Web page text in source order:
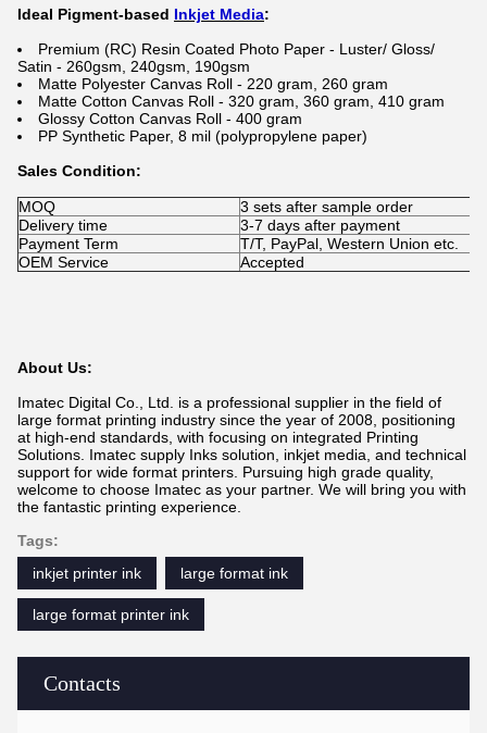
Contacts
Ideal Pigment-based Inkjet Media:
Premium (RC) Resin Coated Photo Paper - Luster/ Gloss/
Satin - 260gsm, 240gsm, 190gsm
Matte Polyester Canvas Roll - 220 gram, 260 gram
Matte Cotton Canvas Roll - 320 gram, 360 gram, 410 gram
Glossy Cotton Canvas Roll - 400 gram
PP Synthetic Paper, 8 mil (polypropylene paper)
Sales Condition:
MOQ
3 sets after sample order
Delivery time
3-7 days after payment
Payment Term
T/T, PayPal, Western Union etc.
OEM Service
Accepted
About Us:
Imatec Digital Co., Ltd. is a professional supplier in the field of
large format printing industry since the year of 2008, positioning
at high-end standards, with focusing on integrated Printing
Solutions. Imatec supply Inks solution, inkjet media, and technical
support for wide format printers. Pursuing high grade quality,
welcome to choose Imatec as your partner. We will bring you with
the fantastic printing experience.
Tags:
inkjet printer ink
large format ink
large format printer ink